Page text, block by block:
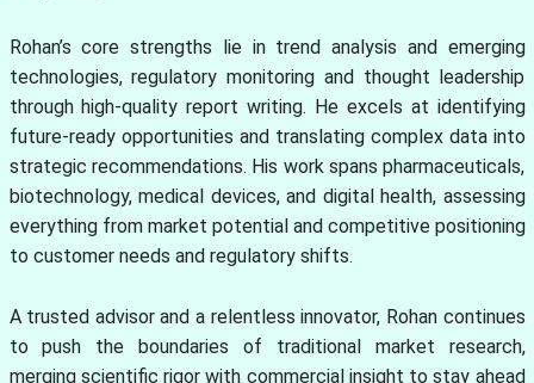
Rohan’s core strengths lie in trend analysis and emerging
technologies, regulatory monitoring and thought leadership
through high-quality report writing. He excels at identifying
future-ready opportunities and translating complex data into
strategic recommendations. His work spans pharmaceuticals,
biotechnology, medical devices, and digital health, assessing
everything from market potential and competitive positioning
to customer needs and regulatory shifts.
A trusted advisor and a relentless innovator, Rohan continues
to push the boundaries of traditional market research,
merging scientific rigor with commercial insight to stay ahead